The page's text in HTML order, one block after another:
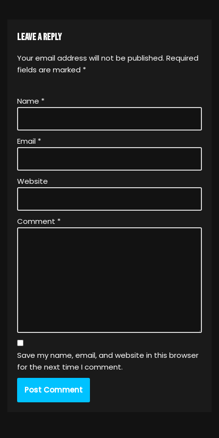
Leave a Reply
Your email address will not be published. Required
fields are marked *
Name *
Email *
Website
Comment *
Save my name, email, and website in this browser
for the next time I comment.